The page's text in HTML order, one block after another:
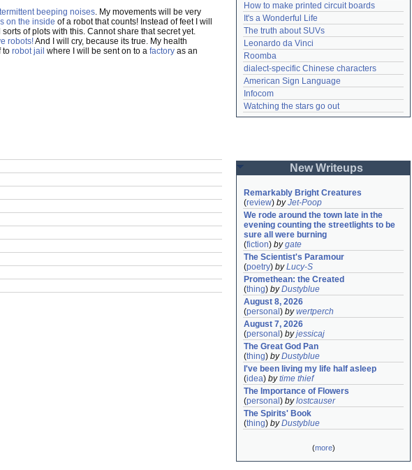
beeping noises. My movements will be very
on the inside of a robot that counts! Instead of feet I will
sorts of plots with this. Cannot share that secret yet.
robots!And I will cry, because its true. My health
to robot jail where I will be sent on to a factory as an
How to make printed circuit boards
It's a Wonderful Life
The truth about SUVs
Leonardo da Vinci
Roomba
dialect-specific Chinese characters
American Sign Language
Infocom
Watching the stars go out
New Writeups
Remarkably Bright Creatures
(review) byJet-Poop
We rode around the town late in the
evening counting the streetlights to be
sure all were burning
(fiction) bygate
The Scientist's Paramour
(poetry) byLucy-S
Promethean: the Created
(thing) byDustyblue
August 8, 2026
(personal ) bywertperch
August 7, 2026
(personal ) byjessicaj
The Great God Pan
(thing) byDustyblue
I've been living my life half asleep
(idea) bytime thief
The Importance of Flowers
(personal ) bylostcauser
The Spirits' Book
(thing) byDustyblue
(more)